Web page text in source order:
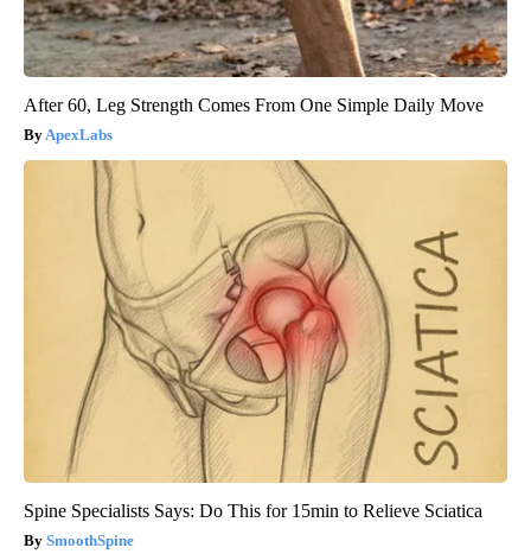
After 60, Leg Strength Comes From One Simple Daily Move
ApexLabs
Spine Specialists Says: Do This for 15min to Relieve Sciatica
SmoothSpine